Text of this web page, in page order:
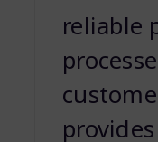
reliable